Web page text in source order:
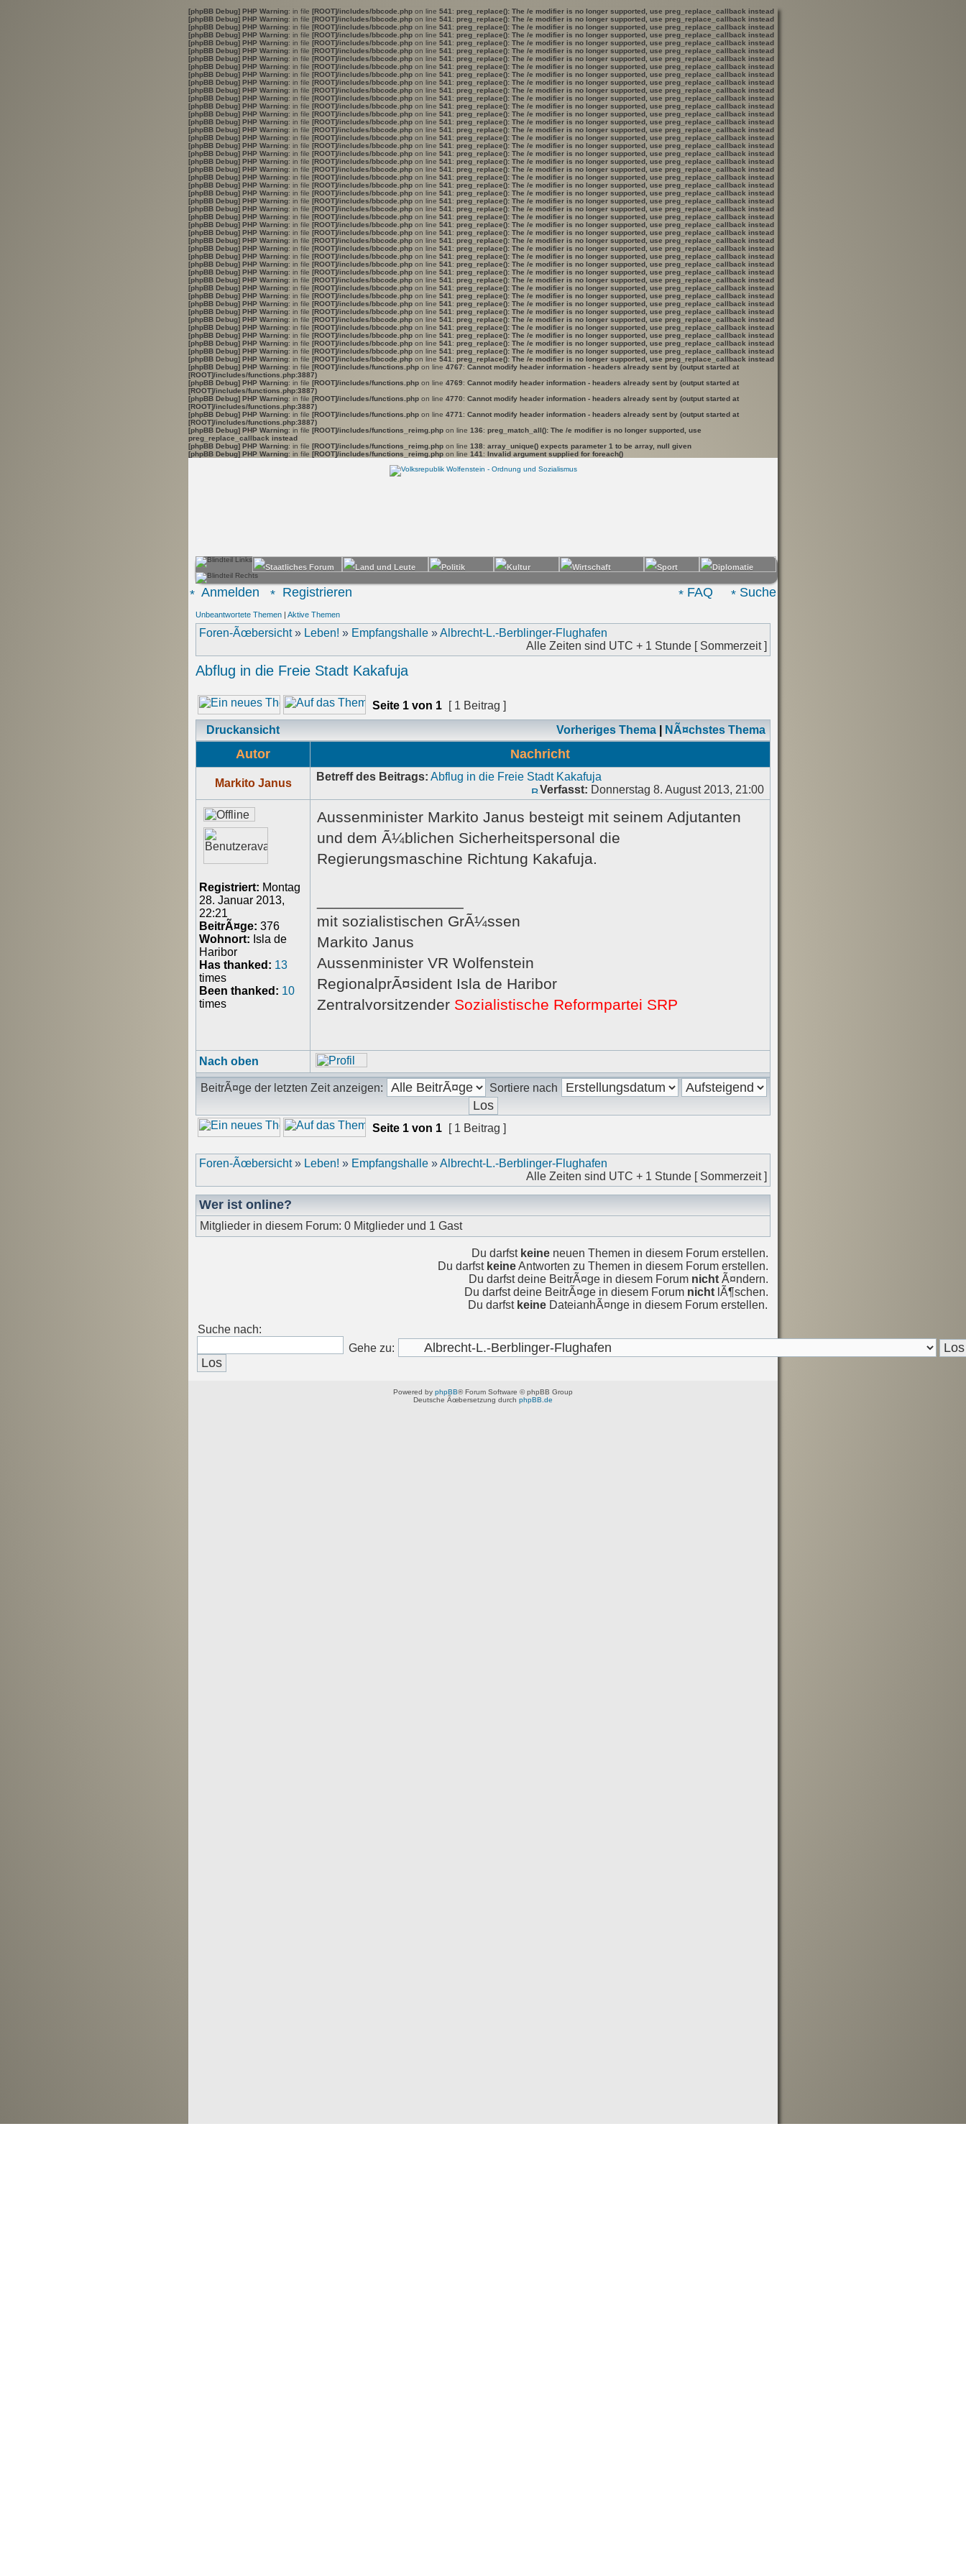
[phpBB Debug] PHP Warning: in file [ROOT]/includes/bbcode.php on line 541 : preg_replace(): The /e modifier is no longer supported, use preg_replace_callback instead
[phpBB Debug] PHP Warning: in file [ROOT]/includes/bbcode.php on line 541 : preg_replace(): The /e modifier is no longer supported, use preg_replace_callback instead
[phpBB Debug] PHP Warning: in file [ROOT]/includes/bbcode.php on line 541 : preg_replace(): The /e modifier is no longer supported, use preg_replace_callback instead
[phpBB Debug] PHP Warning: in file [ROOT]/includes/bbcode.php on line 541 : preg_replace(): The /e modifier is no longer supported, use preg_replace_callback instead
[phpBB Debug] PHP Warning: in file [ROOT]/includes/bbcode.php on line 541 : preg_replace(): The /e modifier is no longer supported, use preg_replace_callback instead
[phpBB Debug] PHP Warning: in file [ROOT]/includes/bbcode.php on line 541 : preg_replace(): The /e modifier is no longer supported, use preg_replace_callback instead
[phpBB Debug] PHP Warning: in file [ROOT]/includes/bbcode.php on line 541 : preg_replace(): The /e modifier is no longer supported, use preg_replace_callback instead
[phpBB Debug] PHP Warning: in file [ROOT]/includes/bbcode.php on line 541 : preg_replace(): The /e modifier is no longer supported, use preg_replace_callback instead
[phpBB Debug] PHP Warning: in file [ROOT]/includes/bbcode.php on line 541 : preg_replace(): The /e modifier is no longer supported, use preg_replace_callback instead
[phpBB Debug] PHP Warning: in file [ROOT]/includes/bbcode.php on line 541 : preg_replace(): The /e modifier is no longer supported, use preg_replace_callback instead
[phpBB Debug] PHP Warning: in file [ROOT]/includes/bbcode.php on line 541 : preg_replace(): The /e modifier is no longer supported, use preg_replace_callback instead
[phpBB Debug] PHP Warning: in file [ROOT]/includes/bbcode.php on line 541 : preg_replace(): The /e modifier is no longer supported, use preg_replace_callback instead
[phpBB Debug] PHP Warning: in file [ROOT]/includes/bbcode.php on line 541 : preg_replace(): The /e modifier is no longer supported, use preg_replace_callback instead
[phpBB Debug] PHP Warning: in file [ROOT]/includes/bbcode.php on line 541 : preg_replace(): The /e modifier is no longer supported, use preg_replace_callback instead
[phpBB Debug] PHP Warning: in file [ROOT]/includes/bbcode.php on line 541 : preg_replace(): The /e modifier is no longer supported, use preg_replace_callback instead
[phpBB Debug] PHP Warning: in file [ROOT]/includes/bbcode.php on line 541 : preg_replace(): The /e modifier is no longer supported, use preg_replace_callback instead
[phpBB Debug] PHP Warning: in file [ROOT]/includes/bbcode.php on line 541 : preg_replace(): The /e modifier is no longer supported, use preg_replace_callback instead
[phpBB Debug] PHP Warning: in file [ROOT]/includes/bbcode.php on line 541 : preg_replace(): The /e modifier is no longer supported, use preg_replace_callback instead
[phpBB Debug] PHP Warning: in file [ROOT]/includes/bbcode.php on line 541 : preg_replace(): The /e modifier is no longer supported, use preg_replace_callback instead
[phpBB Debug] PHP Warning: in file [ROOT]/includes/bbcode.php on line 541 : preg_replace(): The /e modifier is no longer supported, use preg_replace_callback instead
[phpBB Debug] PHP Warning: in file [ROOT]/includes/bbcode.php on line 541 : preg_replace(): The /e modifier is no longer supported, use preg_replace_callback instead
[phpBB Debug] PHP Warning: in file [ROOT]/includes/bbcode.php on line 541 : preg_replace(): The /e modifier is no longer supported, use preg_replace_callback instead
[phpBB Debug] PHP Warning: in file [ROOT]/includes/bbcode.php on line 541 : preg_replace(): The /e modifier is no longer supported, use preg_replace_callback instead
[phpBB Debug] PHP Warning: in file [ROOT]/includes/bbcode.php on line 541 : preg_replace(): The /e modifier is no longer supported, use preg_replace_callback instead
[phpBB Debug] PHP Warning: in file [ROOT]/includes/bbcode.php on line 541 : preg_replace(): The /e modifier is no longer supported, use preg_replace_callback instead
[phpBB Debug] PHP Warning: in file [ROOT]/includes/bbcode.php on line 541 : preg_replace(): The /e modifier is no longer supported, use preg_replace_callback instead
[phpBB Debug] PHP Warning: in file [ROOT]/includes/bbcode.php on line 541 : preg_replace(): The /e modifier is no longer supported, use preg_replace_callback instead
[phpBB Debug] PHP Warning: in file [ROOT]/includes/bbcode.php on line 541 : preg_replace(): The /e modifier is no longer supported, use preg_replace_callback instead
[phpBB Debug] PHP Warning: in file [ROOT]/includes/bbcode.php on line 541 : preg_replace(): The /e modifier is no longer supported, use preg_replace_callback instead
[phpBB Debug] PHP Warning: in file [ROOT]/includes/bbcode.php on line 541 : preg_replace(): The /e modifier is no longer supported, use preg_replace_callback instead
[phpBB Debug] PHP Warning: in file [ROOT]/includes/bbcode.php on line 541 : preg_replace(): The /e modifier is no longer supported, use preg_replace_callback instead
[phpBB Debug] PHP Warning: in file [ROOT]/includes/bbcode.php on line 541 : preg_replace(): The /e modifier is no longer supported, use preg_replace_callback instead
[phpBB Debug] PHP Warning: in file [ROOT]/includes/bbcode.php on line 541 : preg_replace(): The /e modifier is no longer supported, use preg_replace_callback instead
[phpBB Debug] PHP Warning: in file [ROOT]/includes/bbcode.php on line 541 : preg_replace(): The /e modifier is no longer supported, use preg_replace_callback instead
[phpBB Debug] PHP Warning: in file [ROOT]/includes/bbcode.php on line 541 : preg_replace(): The /e modifier is no longer supported, use preg_replace_callback instead
[phpBB Debug] PHP Warning: in file [ROOT]/includes/bbcode.php on line 541 : preg_replace(): The /e modifier is no longer supported, use preg_replace_callback instead
[phpBB Debug] PHP Warning: in file [ROOT]/includes/bbcode.php on line 541 : preg_replace(): The /e modifier is no longer supported, use preg_replace_callback instead
[phpBB Debug] PHP Warning: in file [ROOT]/includes/bbcode.php on line 541 : preg_replace(): The /e modifier is no longer supported, use preg_replace_callback instead
[phpBB Debug] PHP Warning: in file [ROOT]/includes/bbcode.php on line 541 : preg_replace(): The /e modifier is no longer supported, use preg_replace_callback instead
[phpBB Debug] PHP Warning: in file [ROOT]/includes/bbcode.php on line 541 : preg_replace(): The /e modifier is no longer supported, use preg_replace_callback instead
[phpBB Debug] PHP Warning: in file [ROOT]/includes/bbcode.php on line 541 : preg_replace(): The /e modifier is no longer supported, use preg_replace_callback instead
[phpBB Debug] PHP Warning: in file [ROOT]/includes/bbcode.php on line 541 : preg_replace(): The /e modifier is no longer supported, use preg_replace_callback instead
[phpBB Debug] PHP Warning: in file [ROOT]/includes/bbcode.php on line 541 : preg_replace(): The /e modifier is no longer supported, use preg_replace_callback instead
[phpBB Debug] PHP Warning: in file [ROOT]/includes/bbcode.php on line 541 : preg_replace(): The /e modifier is no longer supported, use preg_replace_callback instead
[phpBB Debug] PHP Warning: in file [ROOT]/includes/bbcode.php on line 541 : preg_replace(): The /e modifier is no longer supported, use preg_replace_callback instead
[phpBB Debug] PHP Warning: in file [ROOT]/includes/functions.php on line 4767: Cannot modify header information - headers already sent by (output started at
[ROOT]/includes/functions.php:3887)
[phpBB Debug] PHP Warning: in file [ROOT]/includes/functions.php on line 4769: Cannot modify header information - headers already sent by (output started at
[ROOT]/includes/functions.php:3887)
[phpBB Debug] PHP Warning: in file [ROOT]/includes/functions.php on line 4770: Cannot modify header information - headers already sent by (output started at
[ROOT]/includes/functions.php:3887)
[phpBB Debug] PHP Warning: in file [ROOT]/includes/functions.php on line 4771 : Cannot modify header information - headers already sent by (output started at
[ROOT]/includes/functions.php:3887)
[phpBB Debug] PHP Warning: in file [ROOT]/includes/functions_reimg.php on line 136: preg_match_all(): The /e modifier is no longer supported, use
preg_replace_callback instead
[phpBB Debug] PHP Warning: in file [ROOT]/includes/functions_reimg.php on line 138: array_unique() expects parameter 1 to be array, null given
[phpBB Debug] PHP Warning: in file [ROOT]/includes/functions_reimg.php on line 141 : Invalid argument supplied for foreach()
Anmelden Registrieren FAQ Suche
Unbeantwortete Themen | Aktive Themen
Foren-Ãœbersicht» Leben! » Empfangshalle »Albrecht-L.-Berblinger-Flughafen
Alle Zeiten sind UTC + 1 Stunde [ Sommerzeit ]
Abflug in die Freie Stadt Kakafuja
Seite 1 von 1
[ 1 Beitrag ]
Druckansicht
Vorheriges Thema NÃ¤chstes Thema
Autor Nachricht
Markito Janus
Betreff des Beitrags: Abflug in die Freie Stadt Kakafuja
Verfasst: Donnerstag 8. August 2013, 21:00
Registriert: Montag
28. Januar 2013,
22:21
BeitrÃ¤ge: 376
Wohnort: Isla de
Haribor
Has thanked: 13
times
Been thanked: 10
times
Aussenminister Markito Janus besteigt mit seinem Adjutanten
und dem Ã¼blichen Sicherheitspersonal die
Regierungsmaschine Richtung Kakafuja.
mit sozialistischen GrÃ¼ssen
Markito Janus
Aussenminister VR Wolfenstein
RegionalprÃ¤sident Isla de Haribor
Zentralvorsitzender Sozialistische Reformpartei SRP
Nach oben
BeitrÃ¤ge der letzten Zeit anzeigen: Sortiere nach
Seite 1 von 1 [ 1 Beitrag ]
Foren-Ãœbersicht» Leben! » Empfangshalle »Albrecht-L.-Berblinger-Flughafen
Alle Zeiten sind UTC + 1 Stunde [ Sommerzeit ]
Wer ist online?
Mitglieder in diesem Forum: 0 Mitglieder und 1 Gast
Du darfst keine neuen Themen in diesem Forum erstellen.
Du darfst keineAntworten zu Themen in diesem Forum erstellen.
Du darfst deine BeitrÃ¤ge in diesem Forum nicht Ã¤ndern.
Du darfst deine BeitrÃ¤ge in diesem Forum nicht lÃ¶schen.
Du darfst keine DateianhÃ¤nge in diesem Forum erstellen.
Suche nach:
Gehe zu:
Powered by phpBB® Forum Software © phpBB Group
Deutsche Ãœbersetzung durch phpBB.de